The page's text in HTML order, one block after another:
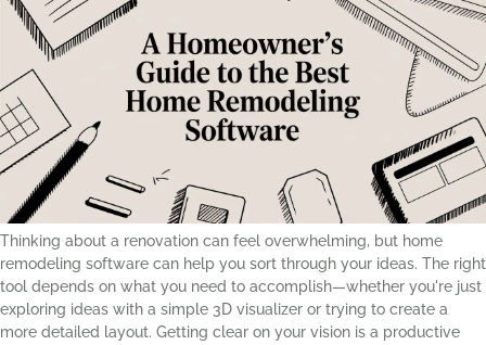
Thinking about a renovation can feel overwhelming, but home
remodeling software can help you sort through your ideas. The right
tool depends on what you need to accomplish—whether you're just
exploring ideas with a simple 3D visualizer or trying to create a
more detailed layout. Getting clear on your vision is a productive